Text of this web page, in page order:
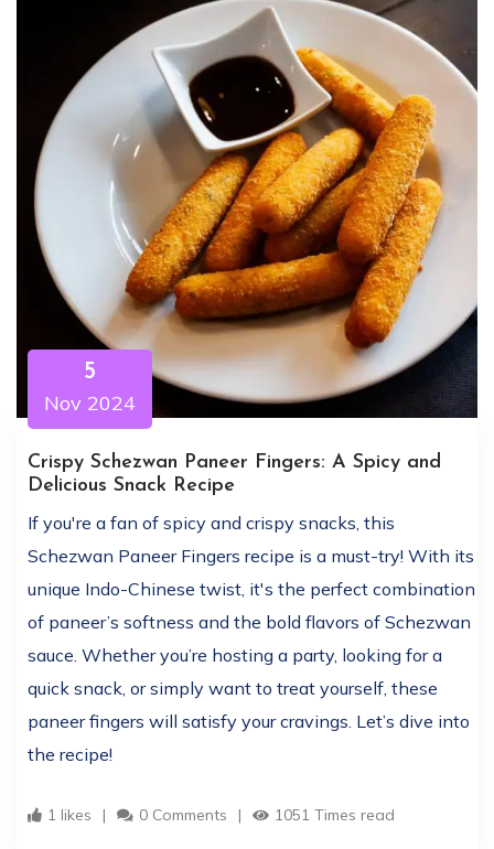
5
Nov 2024
Crispy Schezwan Paneer Fingers: A Spicy and
Delicious Snack Recipe
If you're a fan of spicy and crispy snacks, this
Schezwan Paneer Fingers recipe is a must-try! With its
unique Indo-Chinese twist, it's the perfect combination
of paneer’s softness and the bold flavors of Schezwan
sauce. Whether you’re hosting a party, looking for a
quick snack, or simply want to treat yourself, these
paneer fingers will satisfy your cravings. Let’s dive into
the recipe!
1 likes 0 Comments 1051 Times read